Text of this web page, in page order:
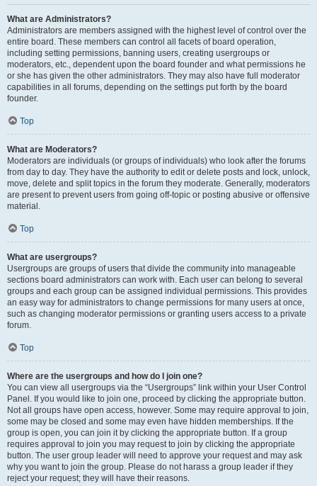
What are Administrators?
Administrators are members assigned with the highest level of control over the
entire board. These members can control all facets of board operation,
including setting permissions, banning users, creating usergroups or
moderators, etc., dependent upon the board founder and what permissions he
or she has given the other administrators. They may also have full moderator
capabilities in all forums, depending on the settings put forth by the board
founder.
Top
What are Moderators?
Moderators are individuals (or groups of individuals) who look after the forums
from day to day. They have the authority to edit or delete posts and lock, unlock,
move, delete and split topics in the forum they moderate. Generally, moderators
are present to prevent users from going off-topic or posting abusive or offensive
material.
Top
What are usergroups?
Usergroups are groups of users that divide the community into manageable
sections board administrators can work with. Each user can belong to several
groups and each group can be assigned individual permissions. This provides
an easy way for administrators to change permissions for many users at once,
such as changing moderator permissions or granting users access to a private
forum.
Top
Where are the usergroups and how do I join one?
You can view all usergroups via the “Usergroups” link within your User Control
Panel. If you would like to join one, proceed by clicking the appropriate button.
Not all groups have open access, however. Some may require approval to join,
some may be closed and some may even have hidden memberships. If the
group is open, you can join it by clicking the appropriate button. If a group
requires approval to join you may request to join by clicking the appropriate
button. The user group leader will need to approve your request and may ask
why you want to join the group. Please do not harass a group leader if they
reject your request; they will have their reasons.